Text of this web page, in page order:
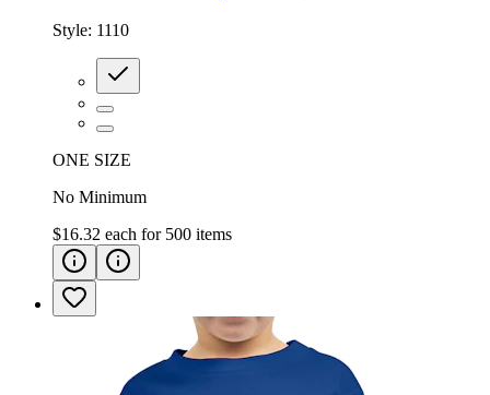
Style: 1110
ONE SIZE
No Minimum
$16.32 each for 500 items